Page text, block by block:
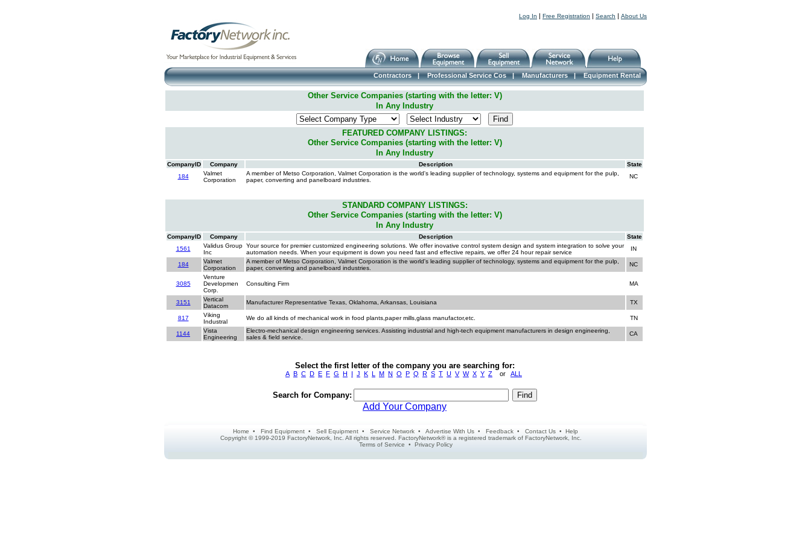
Log In | Free Registration | Search | About Us
Contractors | Professional Service Cos | Manufacturers | Equipment Rental
Other Service Companies (starting with the letter: V)
In Any Industry
FEATURED COMPANY LISTINGS:
Other Service Companies (starting with the letter: V)
In Any Industry
CompanyID Company Description
State
184
Valmet
Corporation
A member of Metso Corporation, Valmet Corporation is the world's leading supplier of technology, systems and equipment for the pulp,
paper, converting and panelboard industries.
NC
STANDARD COMPANY LISTINGS:
Other Service Companies (starting with the letter: V)
In Any Industry
CompanyID Company Description
State
1561
Validus Group
Inc
Your source for premier customized engineering solutions. We offer inovative control system design and system integration to solve your
automation needs. When your equipment is down you need fast and effective repairs, we offer 24 hour repair service
IN
184
Valmet
Corporation
A member of Metso Corporation, Valmet Corporation is the world's leading supplier of technology, systems and equipment for the pulp,
paper, converting and panelboard industries.
NC
3085
Venture
Developmen
Corp.
Consulting Firm MA
3151
Vertical
Datacom
Manufacturer Representative Texas, Oklahoma, Arkansas, Louisiana TX
817
Viking
Industral
We do all kinds of mechanical work in food plants,paper mills,glass manufactor,etc. TN
1144
Vista
Engineering
Electro-mechanical design engineering services. Assisting industrial and high-tech equipment manufacturers in design engineering,
sales & field service.
CA
Select the first letter of the company you are searching for:
A B C D E F G H I J K L M N O P Q R S T U V W X Y Z or ALL
Search for Company:
Add Your Company
Home • Find Equipment • Sell Equipment • Service Network • Advertise With Us • Feedback • Contact Us • Help
Copyright © 1999-2019 FactoryNetwork, Inc. All rights reserved. FactoryNetwork® is a registered trademark of FactoryNetwork, Inc.
Terms of Service • Privacy Policy